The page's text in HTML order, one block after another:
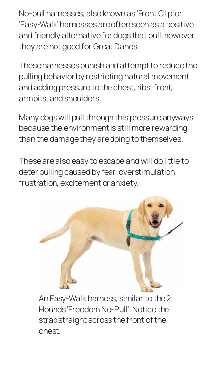
No-pull harnesses, also known as ‘Front Clip’ or
‘Easy-Walk’ harnesses are often seen as a positive
and friendly alternative for dogs that pull, however,
they are not good for Great Danes.
These harnesses punish and attempt to reduce the
pulling behavior by restricting natural movement
and adding pressure to the chest, ribs, front,
armpits, and shoulders.
Many dogs will pull through this pressure anyways
because the environment is still more rewarding
than the damage they are doing to themselves.
These are also easy to escape and will do little to
deter pulling caused by fear, overstimulation,
frustration, excitement or anxiety.
An Easy-Walk harness, similar to the 2
Hounds ‘Freedom No-Pull’. Notice the
strap straight across the front of the
chest.